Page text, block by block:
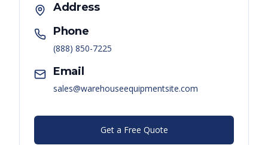
Address
Phone
(888) 850-7225
Email
sales@warehouseequipmentsite.com
Get a Free Quote